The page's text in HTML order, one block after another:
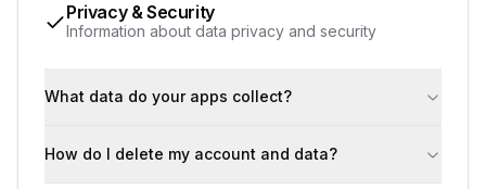
Privacy & Security
Information about data privacy and security
What data do your apps collect?
How do I delete my account and data?